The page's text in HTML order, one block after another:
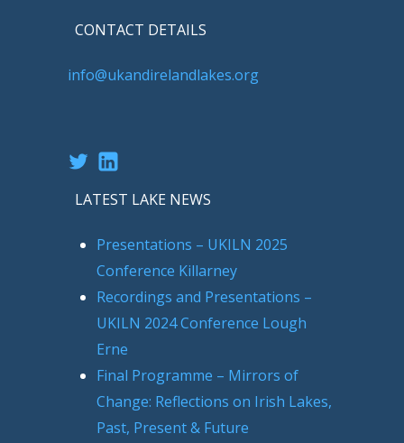
CONTACT DETAILS
info@ukandirelandlakes.org
TwitterLinkedIn
LATEST LAKE NEWS
Presentations – UKILN 2025
Conference Killarney
Recordings and Presentations –
UKILN 2024 Conference Lough
Erne
Final Programme – Mirrors of
Change: Reflections on Irish Lakes,
Past, Present & Future